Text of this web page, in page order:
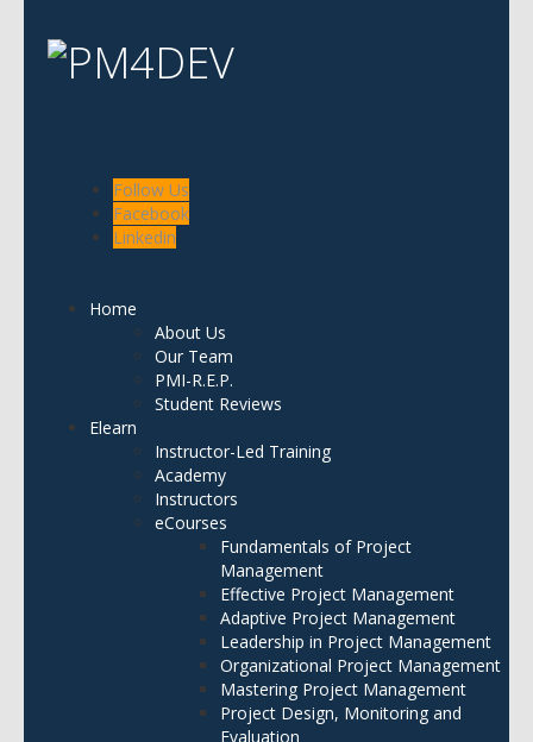
Follow Us
Facebook
Linkedin
Home
About Us
Our Team
PMI-R.E.P.
Student Reviews
Elearn
Instructor-Led Training
Academy
Instructors
eCourses
Fundamentals of Project
Management
Effective Project Management
Adaptive Project Management
Leadership in Project Management
Organizational Project Management
Mastering Project Management
Project Design, Monitoring and
Evaluation